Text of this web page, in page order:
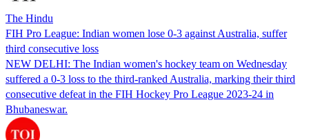
The Hindu
FIH Pro League: Indian women lose 0-3 against Australia, suffer
third consecutive loss
NEW DELHI: The Indian women's hockey team on Wednesday
suffered a 0-3 loss to the third-ranked Australia, marking their third
consecutive defeat in the FIH Hockey Pro League 2023-24 in
Bhubaneswar.